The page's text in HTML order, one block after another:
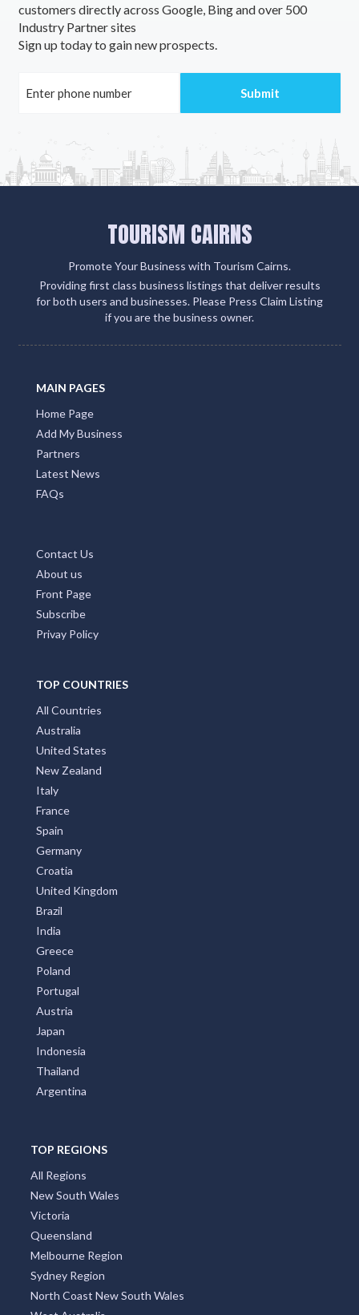
customers directly across Google, Bing and over 500
Industry Partner sites
Sign up today to gain new prospects.
TOURISM CAIRNS
Promote Your Business with Tourism Cairns.
Providing first class business listings that deliver results
for both users and businesses. Please Press Claim Listing
if you are the business owner.
MAIN PAGES
Home Page
Add My Business
Partners
Latest News
FAQs
Contact Us
About us
Front Page
Subscribe
Privay Policy
TOP COUNTRIES
All Countries
Australia
United States
New Zealand
Italy
France
Spain
Germany
Croatia
United Kingdom
Brazil
India
Greece
Poland
Portugal
Austria
Japan
Indonesia
Thailand
Argentina
TOP REGIONS
All Regions
New South Wales
Victoria
Queensland
Melbourne Region
Sydney Region
North Coast New South Wales